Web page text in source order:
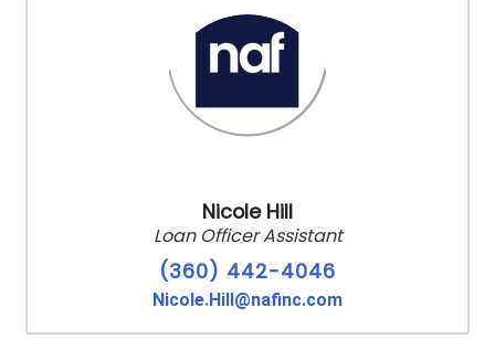
Nicole Hill
Loan Officer Assistant
(360) 442-4046
Nicole.Hill@nafinc.com